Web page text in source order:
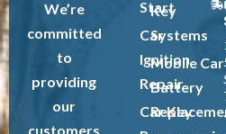
We’re
committed
to
providing
our
customers
Start
Car
Ignition
Repair
Car Key
Key
Systems
Mobile Car
Battery